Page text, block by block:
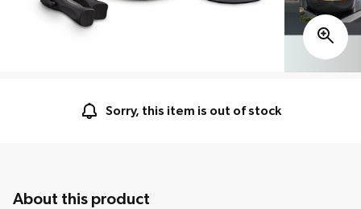
Sorry, this item is out of stock
About this product